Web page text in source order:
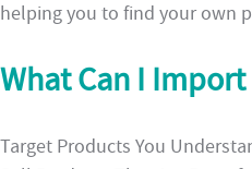
helping you to find your own
What Can I
Target Products You